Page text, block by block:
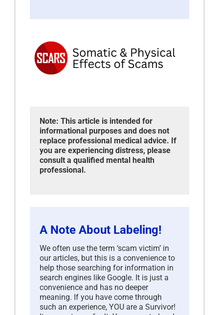
Note: This article is intended for
informational purposes and does not
replace professional medical advice. If
you are experiencing distress, please
consult a qualified mental health
professional.
A Note About Labeling!
We often use the term ‘scam victim’ in
our articles, but this is a convenience to
help those searching for information in
search engines like Google. It is just a
convenience and has no deeper
meaning. If you have come through
such an experience, YOU are a Survivor!